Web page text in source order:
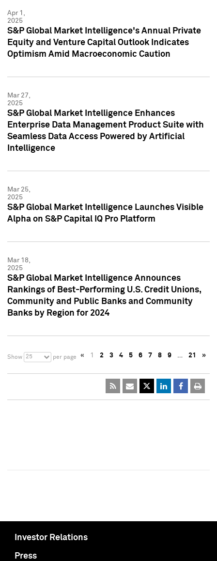
Apr 1,
2025
S&P Global Market Intelligence's Annual Private
Equity and Venture Capital Outlook Indicates
Optimism Amid Macroeconomic Caution
Mar 27,
2025
S&P Global Market Intelligence Enhances
Enterprise Data Management Product Suite with
Seamless Data Access Powered by Artificial
Intelligence
Mar 25,
2025
S&P Global Market Intelligence Launches Visible
Alpha on S&P Capital IQ Pro Platform
Mar 18,
2025
S&P Global Market Intelligence Announces
Rankings of Best-Performing U.S. Credit Unions,
Community and Public Banks and Community
Banks by Region for 2024
Show 25 per page « 1 2 3 4 5 6 7 8 9 … 21 »
Investor Relations
Press